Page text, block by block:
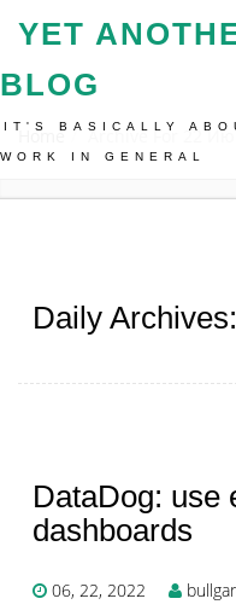
YET
BLOG
IT'S BASICALLY
WORK IN GENERAL
Home Archive For 22
Daily
DataDog: use
dashboards
06, 22, 2022